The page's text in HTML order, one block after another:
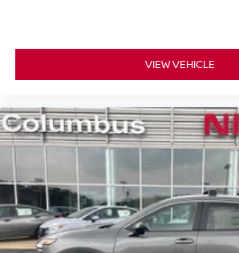
VIEW VEHICLE